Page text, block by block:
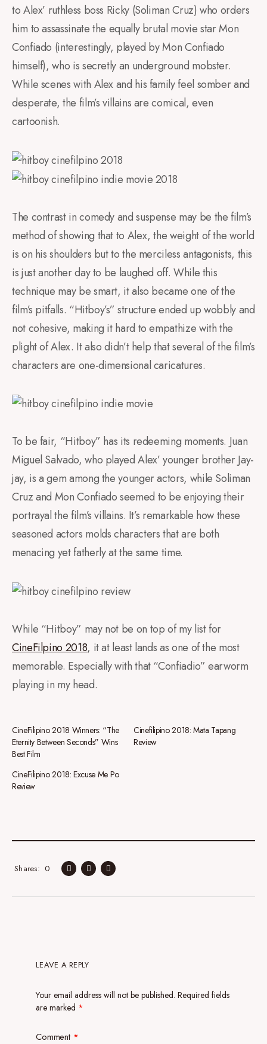
to Alex’ ruthless boss Ricky (Soliman Cruz) who orders
him to assassinate the equally brutal movie star Mon
Confiado (interestingly, played by Mon Confiado
himself), who is secretly an underground mobster.
While scenes with Alex and his family feel somber and
desperate, the film’s villains are comical, even
cartoonish.
The contrast in comedy and suspense may be the film’s
method of showing that to Alex, the weight of the world
is on his shoulders but to the merciless antagonists, this
is just another day to be laughed off. While this
technique may be smart, it also became one of the
film’s pitfalls. “Hitboy’s” structure ended up wobbly and
not cohesive, making it hard to empathize with the
plight of Alex. It also didn’t help that several of the film’s
characters are one-dimensional caricatures.
To be fair, “Hitboy” has its redeeming moments. Juan
Miguel Salvado, who played Alex’ younger brother Jay-
jay, is a gem among the younger actors, while Soliman
Cruz and Mon Confiado seemed to be enjoying their
portrayal the film’s villains. It’s remarkable how these
seasoned actors molds characters that are both
menacing yet fatherly at the same time.
While “Hitboy” may not be on top of my list for
CineFilpino 2018, it at least lands as one of the most
memorable. Especially with that “Confiadio” earworm
playing in my head.
CineFilipino 2018 Winners: “The
Eternity Between Seconds” Wins
Best Film
Cinefilipino 2018: Mata Tapang
Review
CineFilipino 2018: Excuse Me Po
Review
0
Shares
LEAVE A REPLY
Your email address will not be published. Required fields
are marked *
Comment *